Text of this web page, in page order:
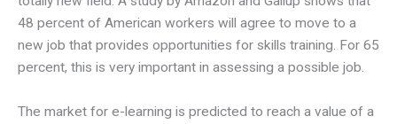
48 percent of American workers will agree to move to a
new job that provides opportunities for skills training. For 65
percent, this is very important in assessing a possible job.
The market for e-learning is predicted to reach a value of a